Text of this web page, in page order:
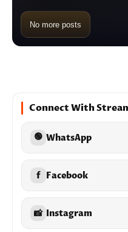
No more posts
Connect With
🟢 WhatsApp
f Facebook
📸 Instagram